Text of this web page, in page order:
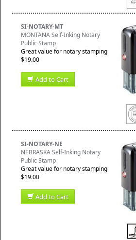
SI-NOTARY-MT
MONTANA Self-Inking Notary
Public Stamp
Great value for notary stamping
$19.00
Add to Cart
SI-NOTARY-NE
NEBRASKA Self-Inking Notary
Public Stamp
Great value for notary stamping
$19.00
Add to Cart